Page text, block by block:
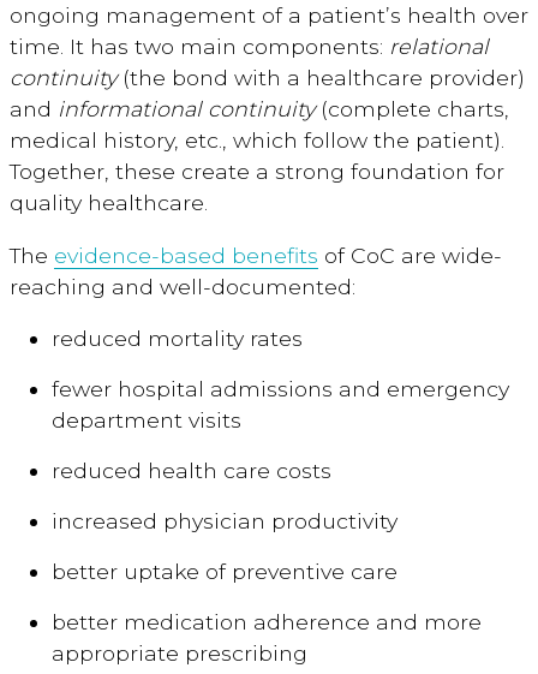
ongoing management of a patient’s health over
time. It has two main components: relational
continuity(the bond with a healthcare provider)
and informational continuity(complete charts,
medical history, etc., which follow the patient).
Together, these create a strong foundation for
quality healthcare.
The evidence-based benefits of CoC are wide-
reaching and well-documented:
reduced mortality rates
fewer hospital admissions and emergency
department visits
reduced health care costs
increased physician productivity
better uptake of preventive care
better medication adherence and more
appropriate prescribing